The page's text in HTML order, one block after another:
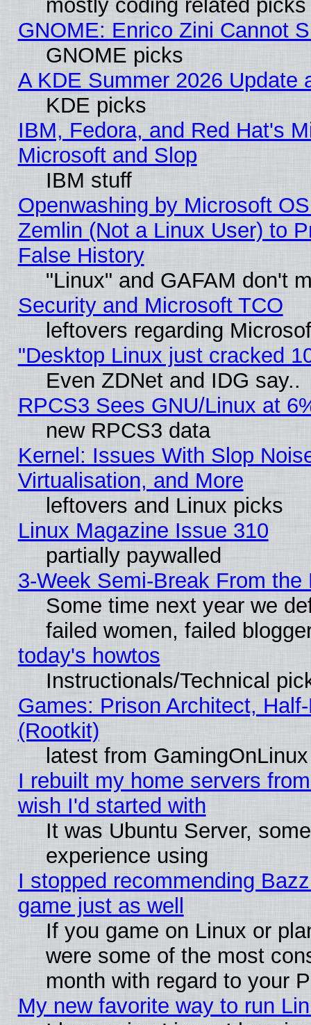
mostly coding related picks
GNOME: Enrico Zini Cannot
GNOME picks
A KDE Summer 2026 Update
KDE picks
IBM, Fedora, and Red Hat's
Microsoft and Slop
IBM stuff
Openwashing by Microsoft
Zemlin (Not a Linux User) to
False History
"Linux" and GAFAM don't
Security and Microsoft TCO
leftovers regarding
"Desktop Linux just cracked
Even ZDNet and IDG say..
RPCS3 Sees GNU/Linux at
new RPCS3 data
Kernel: Issues With Slop
Virtualisation, and More
leftovers and Linux picks
Linux Magazine Issue 310
partially paywalled
3-Week Semi-Break From the
Some time next year we
failed women, failed
today's howtos
Instructionals/Technical
Games: Prison Architect,
(Rootkit)
latest from GamingOnLinux
I rebuilt my home servers
wish I'd started with
It was Ubuntu Server,
experience using
I stopped recommending
game just as well
If you game on Linux or
were some of the most
month with regard to your
My new favorite way to run